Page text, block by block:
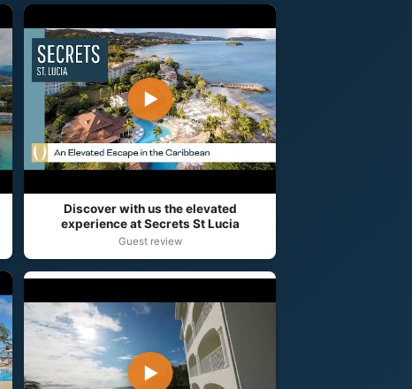
▶
Discover with us the elevated
experience at Secrets St Lucia
Guest review
▶